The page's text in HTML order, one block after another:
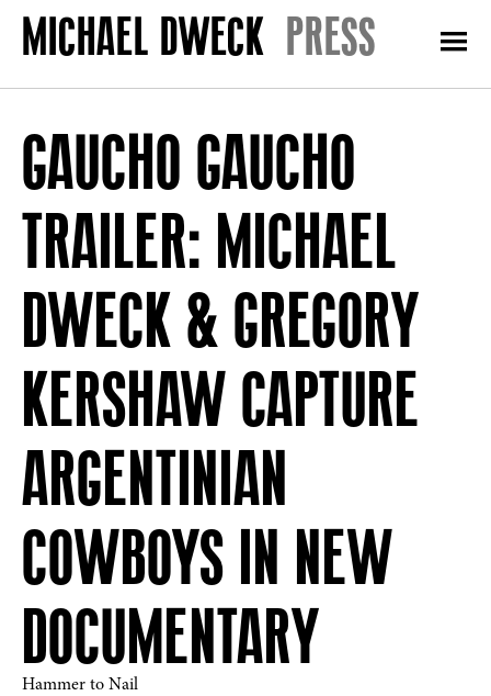
PRESS
GAUCHO GAUCHO
TRAILER: MICHAEL
DWECK & GREGORY
KERSHAW CAPTURE
ARGENTINIAN
COWBOYS IN NEW
DOCUMENTARY
Hammer to Nail